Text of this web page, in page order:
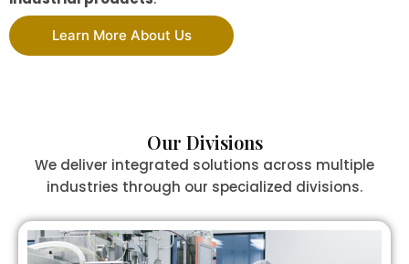
Learn More About Us
Our Divisions
We deliver integrated solutions across multiple
industries through our specialized divisions.